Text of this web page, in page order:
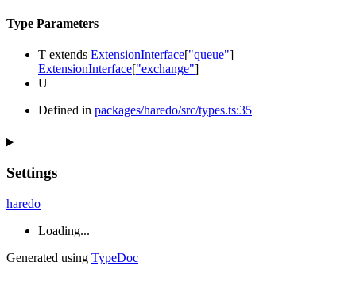
Type Parameters
T extends ExtensionInterface["queue"] |
ExtensionInterface["exchange"]
U
Defined in packages/haredo/src/types.ts:35
Settings
haredo
Loading...
Generated using TypeDoc